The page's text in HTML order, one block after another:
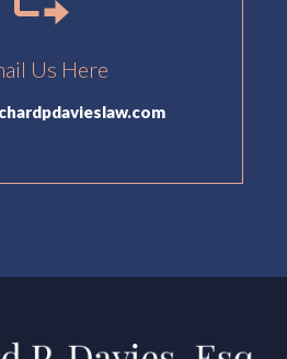
Us Here